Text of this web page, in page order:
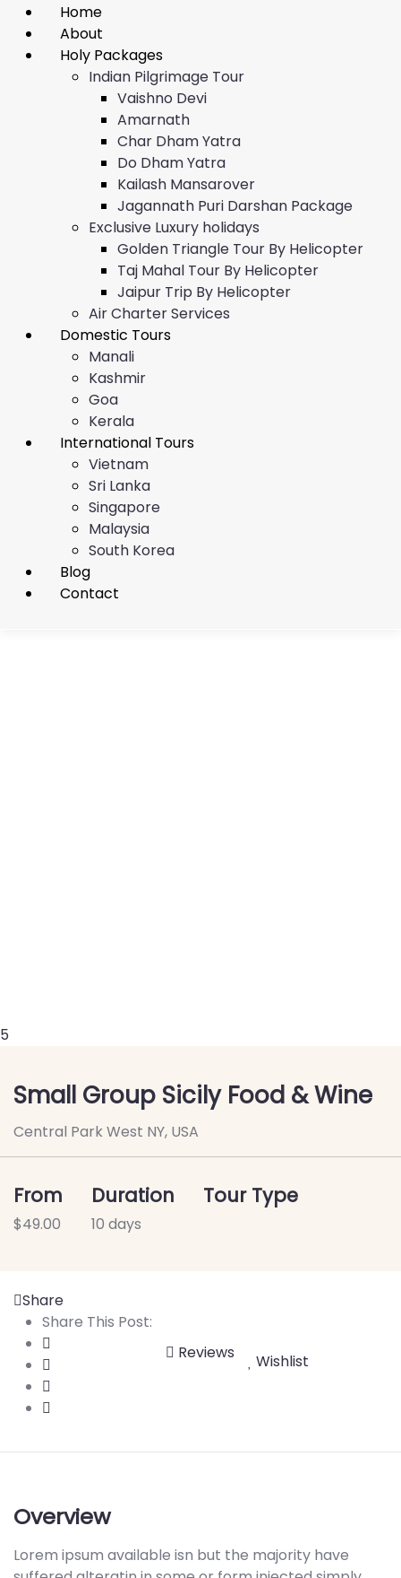
Home
About
Holy Packages
Indian Pilgrimage Tour
Vaishno Devi
Amarnath
Char Dham Yatra
Do Dham Yatra
Kailash Mansarover
Jagannath Puri Darshan Package
Exclusive Luxury holidays
Golden Triangle Tour By Helicopter
Taj Mahal Tour By Helicopter
Jaipur Trip By Helicopter
Air Charter Services
Domestic Tours
Manali
Kashmir
Goa
Kerala
International Tours
Vietnam
Sri Lanka
Singapore
Malaysia
South Korea
Blog
Contact
5
Small Group Sicily Food & Wine
Central Park West NY, USA
From
$49.00
Duration
10 days
Tour Type
Share
Share This Post:
Reviews
Wishlist
Overview
Lorem ipsum available isn but the majority have